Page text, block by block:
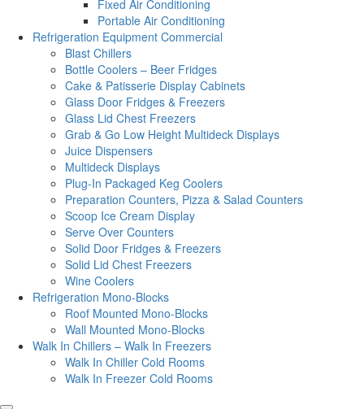
Fixed Air Conditioning
Portable Air Conditioning
Refrigeration Equipment Commercial
Blast Chillers
Bottle Coolers – Beer Fridges
Cake & Patisserie Display Cabinets
Glass Door Fridges & Freezers
Glass Lid Chest Freezers
Grab & Go Low Height Multideck Displays
Juice Dispensers
Multideck Displays
Plug-In Packaged Keg Coolers
Preparation Counters, Pizza & Salad Counters
Scoop Ice Cream Display
Serve Over Counters
Solid Door Fridges & Freezers
Solid Lid Chest Freezers
Wine Coolers
Refrigeration Mono-Blocks
Roof Mounted Mono-Blocks
Wall Mounted Mono-Blocks
Walk In Chillers – Walk In Freezers
Walk In Chiller Cold Rooms
Walk In Freezer Cold Rooms